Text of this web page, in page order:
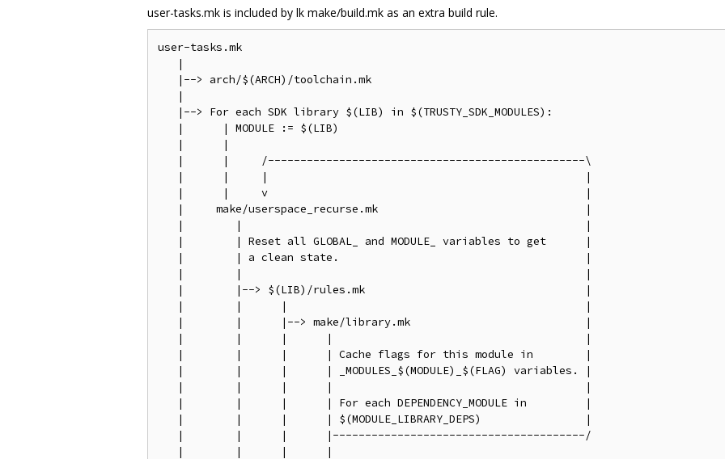
user-tasks.mk is included by lk make/build.mk as an extra build rule.
user-tasks.mk
   |
   |--> arch/$(ARCH)/toolchain.mk
   |
   |--> For each SDK library $(LIB) in $(TRUSTY_SDK_MODULES):
   |      | MODULE := $(LIB)
   |      |
   |      |     /-------------------------------------------------\
   |      |     |                                                 |
   |      |     v                                                 |
   |     make/userspace_recurse.mk                                |
   |        |                                                     |
   |        | Reset all GLOBAL_ and MODULE_ variables to get      |
   |        | a clean state.                                      |
   |        |                                                     |
   |        |--> $(LIB)/rules.mk                                  |
   |        |      |                                              |
   |        |      |--> make/library.mk                           |
   |        |      |      |                                       |
   |        |      |      | Cache flags for this module in        |
   |        |      |      | _MODULES_$(MODULE)_$(FLAG) variables. |
   |        |      |      |                                       |
   |        |      |      | For each DEPENDENCY_MODULE in         |
   |        |      |      | $(MODULE_LIBRARY_DEPS)                |
   |        |      |      |---------------------------------------/
   |        |      |      |